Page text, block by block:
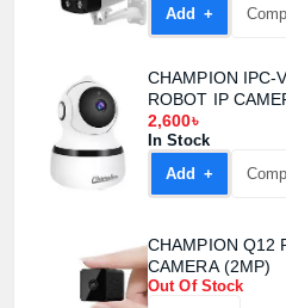
Add +
CHAMPION IPC-
ROBOT IP
2,600৳
In Stock
Add +
CHAMPION Q12
CAMERA (2MP)
Out Of Stock
Product quantity:
Product price: